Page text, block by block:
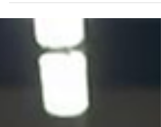
staffing solutions to contract-to-hire services,
companies must balance rapid hiring with
quality, safety, and retention. Learn how
partnering with a trusted staffing agency in
Houston can help you meet demand without
sacrificing performance or culture.